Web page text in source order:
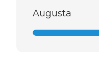
Augusta